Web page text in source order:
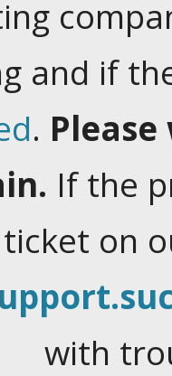
and if
.
If the
ticket on
with